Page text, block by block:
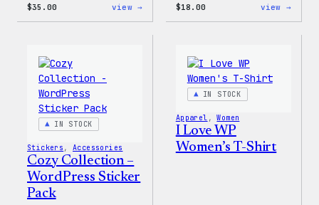
$35.00 view → $18.00 view →
IN STOCK
Stickers , Accessories
Cozy Collection –
WordPress Sticker
Pack
IN STOCK
Apparel , Women
I Love WP
Women’s T-Shirt